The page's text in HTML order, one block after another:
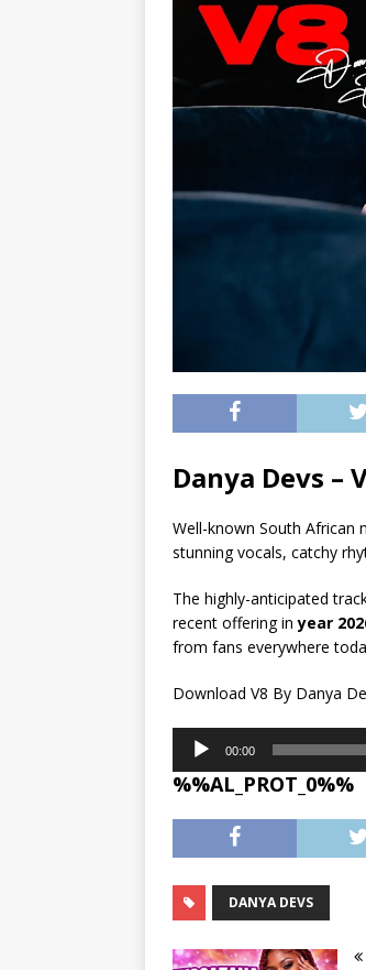
Danya Devs –
Well-known South African
stunning vocals, catchy
The highly-anticipated
recent offering inyear
from fans everywhere
Download V8 By Danya
Audio
Player
00:00
%%AL_PROT_0%%
DANYA DEVS